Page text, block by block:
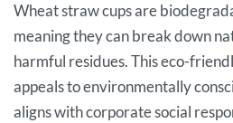
Wheat straw cups are
meaning they can break down
harmful residues. This eco-
appeals to environmentally
aligns with corporate social